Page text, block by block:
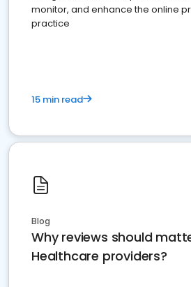
monitor, and enhance the online
practice
15 min read
Blog
Why reviews should
Healthcare providers?